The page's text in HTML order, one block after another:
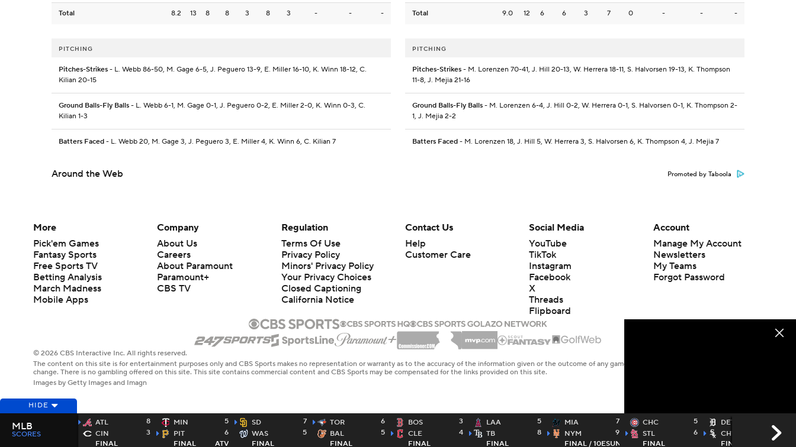
Total 8.2 13 8 8 3 8 3 - - - Total 9.0 12 6 6 3 7 0 - - -
PITCHING
Pitches-Strikes - L. Webb 86-50, M. Gage 6-5, J. Peguero 13-9, E. Miller 16-10, K. Winn 18-12, C.
Kilian 20-15
Ground Balls-Fly Balls - L. Webb 6-1, M. Gage 0-1, J. Peguero 0-2, E. Miller 2-0, K. Winn 0-3, C.
Kilian 1-3
Batters Faced - L. Webb 20, M. Gage 3, J. Peguero 3, E. Miller 4, K. Winn 6, C. Kilian 7
PITCHING
Pitches-Strikes - M. Lorenzen 70-41, J. Hill 20-13, W. Herrera 18-11, S. Halvorsen 19-13, K. Thompson
11-8, J. Mejia 21-16
Ground Balls-Fly Balls - M. Lorenzen 6-4, J. Hill 0-2, W. Herrera 0-1, S. Halvorsen 0-1, K. Thompson 2-
1, J. Mejia 2-2
Batters Faced - M. Lorenzen 18, J. Hill 5, W. Herrera 3, S. Halvorsen 6, K. Thompson 4, J. Mejia 7
Around the Web Promoted by Taboola
HIDE
ATL
8
CIN
3
FINAL
MIN
5
PIT
6
FINAL
ATV
SD
7
WAS
5
FINAL
TOR
6
BAL
5
FINAL
BOS
3
CLE
4
FINAL
LAA
5
TB
8
FINAL
MIA
7
NYM
9
FINAL / 10ESUN
CHC
5
STL
6
FINAL
DET
CHW
4
FINAL / 10
MLB
SCORES
More
Pick'em Games
Fantasy Sports
Free Sports TV
Betting Analysis
March Madness
Mobile Apps
Company
About Us
Careers
About Paramount
Paramount+
CBS TV
Regulation
Terms Of Use
Privacy Policy
Minors' Privacy Policy
Your Privacy Choices
Closed Captioning
California Notice
Contact Us
Help
Customer Care
Social Media
YouTube
TikTok
Instagram
Facebook
X
Threads
Flipboard
Account
Manage My Account
Newsletters
My Teams
Forgot Password
© 2026 CBS Interactive Inc. All rights reserved.
The content on this site is for entertainment purposes only and CBS Sports makes no representation or warranty as to the accuracy of the information given or the outcome of any game or event. Odds and lines subject to
change. There is no gambling offered on this site. This site contains commercial content and CBS Sports may be compensated for the links provided on this site.
Images by Getty Images and Imagn